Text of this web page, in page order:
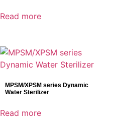
Read more
MPSM/XPSM series Dynamic
Water Sterilizer
Read more